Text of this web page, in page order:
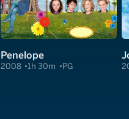
Penelope
2008 1h 30m PG